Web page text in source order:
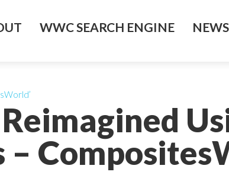
WWC SEARCH ENGINE NEWS
–